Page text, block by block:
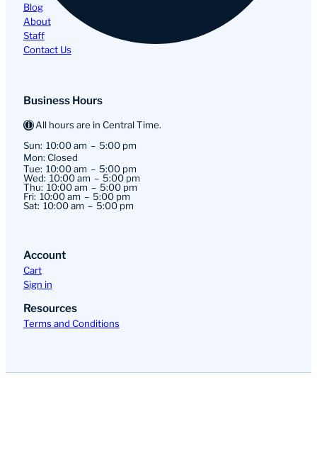
Blog
About
Staff
Contact Us
Business Hours
All hours are in Central Time.
Sun: 10:00 am
5:00 pm
Mon: Closed
Tue: 10:00 am
5:00 pm
Wed: 10:00 am
5:00 pm
Thu: 10:00 am
5:00 pm
Fri: 10:00 am
5:00 pm
Sat: 10:00 am 5:00 pm
Account
Cart
Sign in
Resources
Terms and Conditions